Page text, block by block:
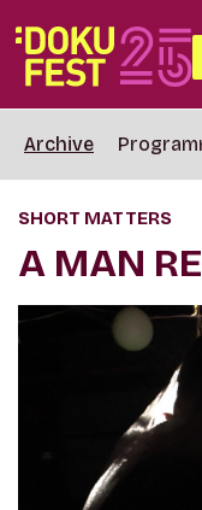
Archive
SHORT MATTERS
A MAN